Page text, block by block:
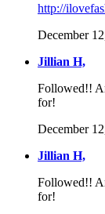
http://
December
Jillian H,
Followed!!
for!
December
Jillian H,
Followed!!
for!